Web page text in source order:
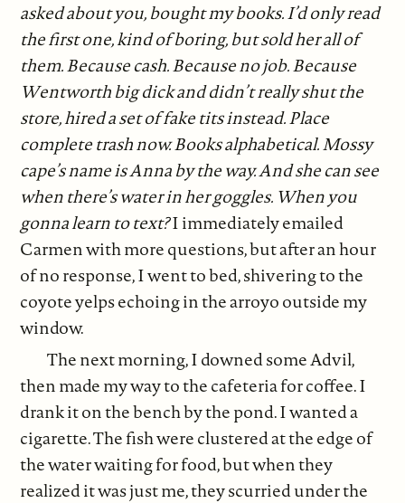
asked about you, bought my books. I’d only read
the first one, kind of boring, but sold her all of
them. Because cash. Because no job. Because
Wentworth big dick and didn’t really shut the
store, hired a set of fake tits instead. Place
complete trash now. Books alphabetical. Mossy
cape’s name is Anna by the way. And she can see
when there’s water in her goggles. When you
gonna learn to text?I immediately emailed
Carmen with more questions, but after an hour
of no response, I went to bed, shivering to the
coyote yelps echoing in the arroyo outside my
window.
The next morning, I downed some Advil,
then made my way to the cafeteria for coffee. I
drank it on the bench by the pond. I wanted a
cigarette. The fish were clustered at the edge of
the water waiting for food, but when they
realized it was just me, they scurried under the